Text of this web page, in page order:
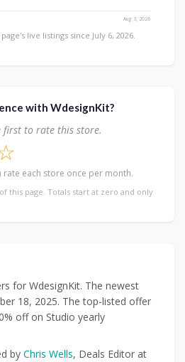
Aug 3, 2026
live listings since July 6, 2026.
with WdesignKit?
to rate this store.
rate each store once per month.
this page. Totals start at zero and only
for WdesignKit. The newest
18, 2025. The top-listed offer
off on Studio yearly
by Chris Wells, Deals Editor at